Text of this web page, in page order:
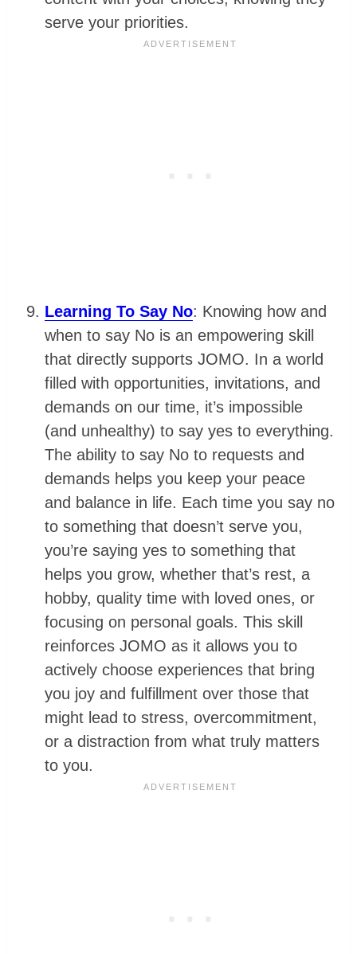
serve your priorities.
Learning To Say No: Knowing how and
when to say No is an empowering skill
that directly supports JOMO. In a world
filled with opportunities, invitations, and
demands on our time, it’s impossible
(and unhealthy) to say yes to everything.
The ability to say No to requests and
demands helps you keep your peace
and balance in life. Each time you say no
to something that doesn’t serve you,
you’re saying yes to something that
helps you grow, whether that’s rest, a
hobby, quality time with loved ones, or
focusing on personal goals. This skill
reinforces JOMO as it allows you to
actively choose experiences that bring
you joy and fulfillment over those that
might lead to stress, overcommitment,
or a distraction from what truly matters
to you.